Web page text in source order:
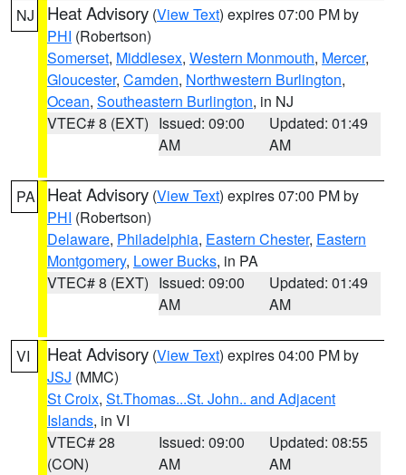
NJ Heat Advisory (View Text) expires 07:00 PM by
PHI (Robertson)
Somerset, Middlesex, Western Monmouth, Mercer,
Gloucester, Camden, Northwestern Burlington,
Ocean, Southeastern Burlington, in NJ
VTEC# 8 (EXT) Issued: 09:00
AM
Updated: 01:49
AM
PA Heat Advisory (View Text) expires 07:00 PM by
PHI (Robertson)
Delaware, Philadelphia, Eastern Chester, Eastern
Montgomery, Lower Bucks, in PA
VTEC# 8 (EXT) Issued: 09:00
AM
Updated: 01:49
AM
VI Heat Advisory (View Text) expires 04:00 PM by
JSJ (MMC)
St Croix, St.Thomas...St. John.. and Adjacent
Islands, in VI
VTEC# 28
(CON)
Issued: 09:00
AM
Updated: 08:55
AM